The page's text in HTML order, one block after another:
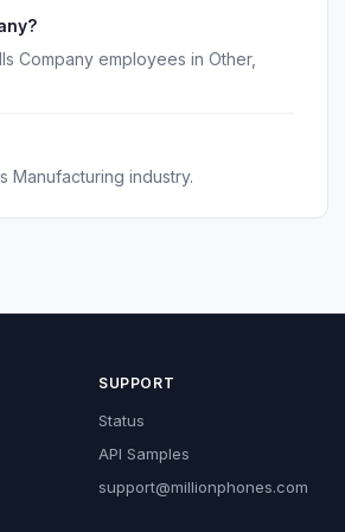
Company employees in Other,
Manufacturing industry.
SUPPORT
Status
API Samples
support@millionphones.com